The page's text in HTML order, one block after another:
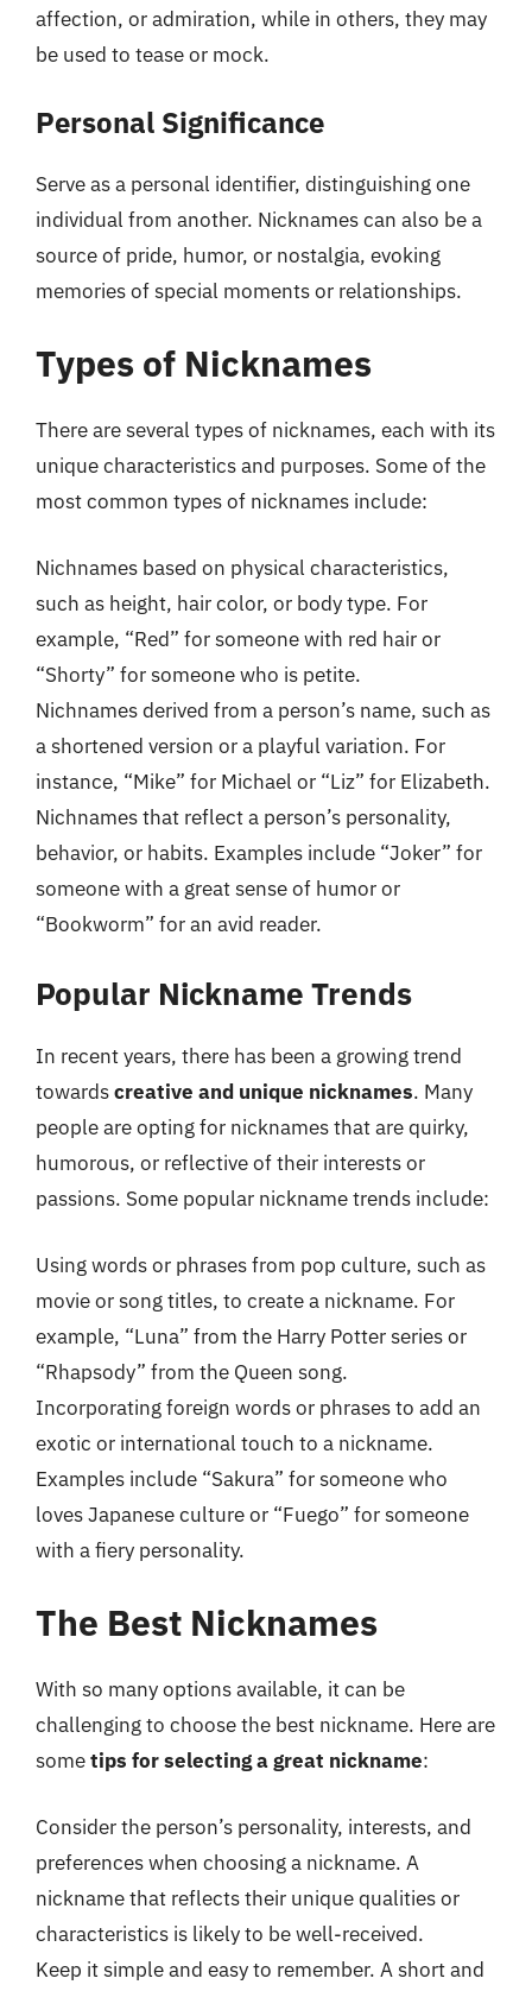
affection, or admiration, while in others, they may
be used to tease or mock.
Personal Significance
Serve as a personal identifier, distinguishing one
individual from another. Nicknames can also be a
source of pride, humor, or nostalgia, evoking
memories of special moments or relationships.
Types of Nicknames
There are several types of nicknames, each with its
unique characteristics and purposes. Some of the
most common types of nicknames include:
Nichnames based on physical characteristics,
such as height, hair color, or body type. For
example, “Red” for someone with red hair or
“Shorty” for someone who is petite.
Nichnames derived from a person’s name, such as
a shortened version or a playful variation. For
instance, “Mike” for Michael or “Liz” for Elizabeth.
Nichnames that reflect a person’s personality,
behavior, or habits. Examples include “Joker” for
someone with a great sense of humor or
“Bookworm” for an avid reader.
Popular Nickname Trends
In recent years, there has been a growing trend
towardscreative and unique nicknames. Many
people are opting for nicknames that are quirky,
humorous, or reflective of their interests or
passions. Some popular nickname trends include:
Using words or phrases from pop culture, such as
movie or song titles, to create a nickname. For
example, “Luna” from the Harry Potter series or
“Rhapsody” from the Queen song.
Incorporating foreign words or phrases to add an
exotic or international touch to a nickname.
Examples include “Sakura” for someone who
loves Japanese culture or “Fuego” for someone
with a fiery personality.
The Best Nicknames
With so many options available, it can be
challenging to choose the best nickname. Here are
sometips for selecting a great nickname:
Consider the person’s personality, interests, and
preferences when choosing a nickname. A
nickname that reflects their unique qualities or
characteristics is likely to be well-received.
Keep it simple and easy to remember. A short and